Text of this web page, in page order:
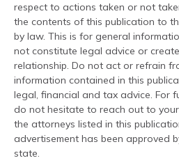
respect to actions taken or not
the contents of this publication to
by law. This is for general
not constitute legal advice or
relationship. Do not act or refrain
information contained in this
legal, financial and tax advice. For
do not hesitate to reach out to
the attorneys listed in this
advertisement has been approved
state.